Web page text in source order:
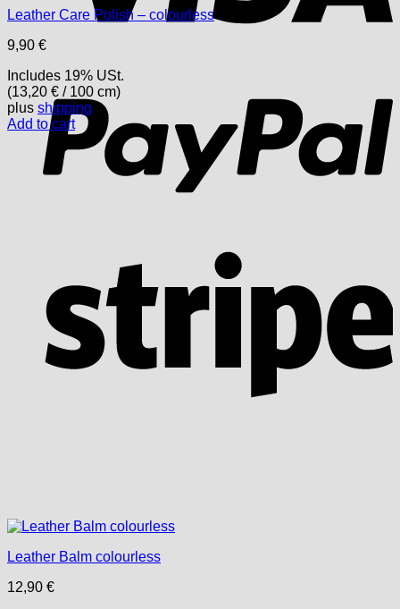
Leather Care Polish – colourless
9,90 €
Includes 19% USt.
(13,20 € / 100 cm)
plus shipping
Add to cart
Leather Balm colourless
12,90 €